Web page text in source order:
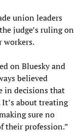
union leaders
judge’s ruling on
workers.
on Bluesky and
believed
in decisions that
about treating
sure no
their profession.”